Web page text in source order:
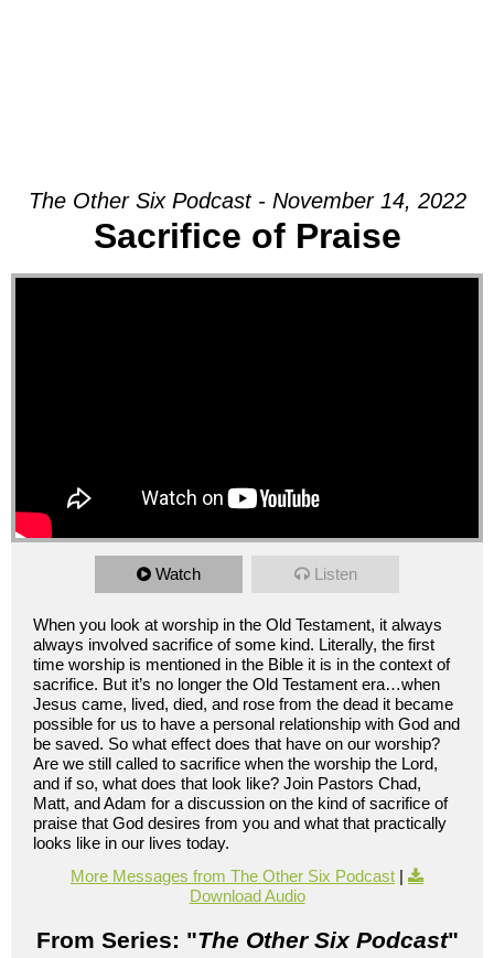
The Other Six Podcast - November 14, 2022
Sacrifice of Praise
Watch Listen
When you look at worship in the Old Testament, it always
always involved sacrifice of some kind. Literally, the first
time worship is mentioned in the Bible it is in the context of
sacrifice. But it’s no longer the Old Testament era…when
Jesus came, lived, died, and rose from the dead it became
possible for us to have a personal relationship with God and
be saved. So what effect does that have on our worship?
Are we still called to sacrifice when the worship the Lord,
and if so, what does that look like? Join Pastors Chad,
Matt, and Adam for a discussion on the kind of sacrifice of
praise that God desires from you and what that practically
looks like in our lives today.
More Messages from The Other Six Podcast |
Download Audio
From Series: "The Other Six Podcast"